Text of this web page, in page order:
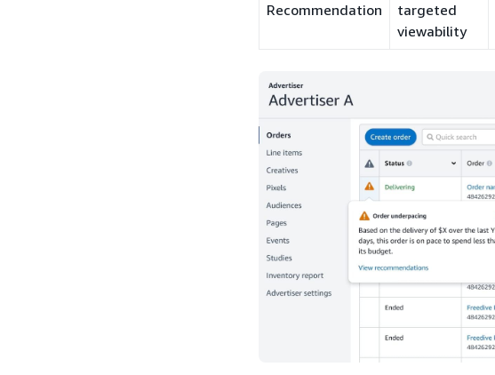
Recommendation
targeted
viewability